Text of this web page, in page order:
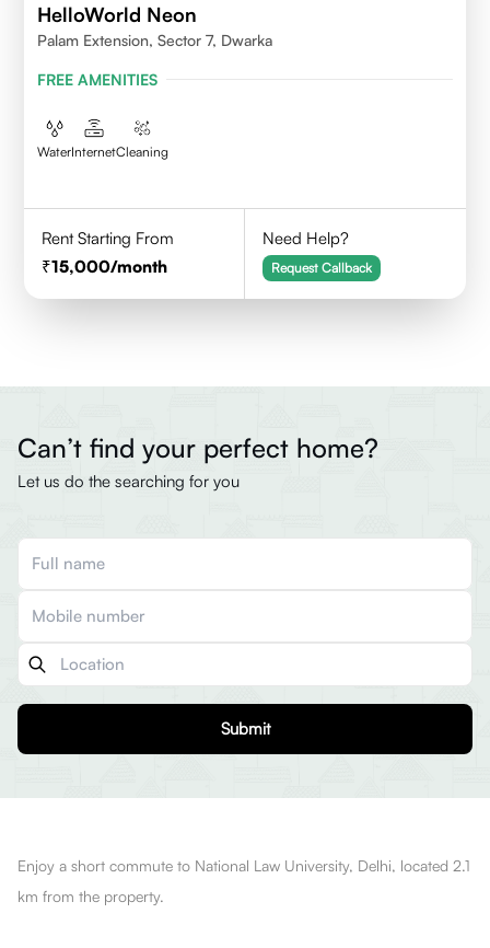
HelloWorld Neon
Palam Extension, Sector 7, Dwarka
FREE AMENITIES
WaterInternetCleaning
Rent Starting From
15,000/month
Need Help?
Request Callback
Can’t find your perfect home?
Let us do the searching for you
Submit
Enjoy a short commute to National Law University, Delhi, located 2.1
km from the property.